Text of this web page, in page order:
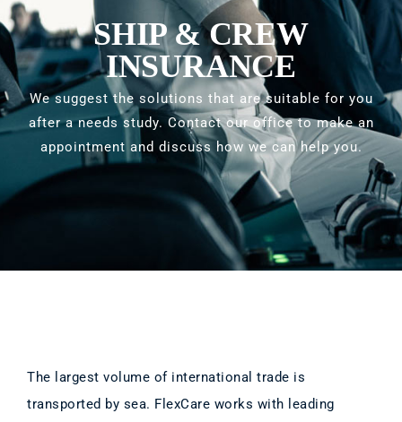
SHIP & CREW
INSURANCE
We suggest the solutions that are suitable for you
after a needs study. Contact our office to make an
appointment and discuss how we can help you.
The largest volume of international trade is
transported by sea. FlexCare works with leading